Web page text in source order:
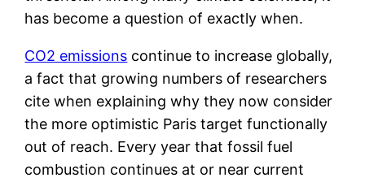
has become a question of exactly when.
CO2 emissions continue to increase globally,
a fact that growing numbers of researchers
cite when explaining why they now consider
the more optimistic Paris target functionally
out of reach. Every year that fossil fuel
combustion continues at or near current